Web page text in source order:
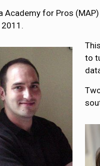
Academy for Pros
2011.
to